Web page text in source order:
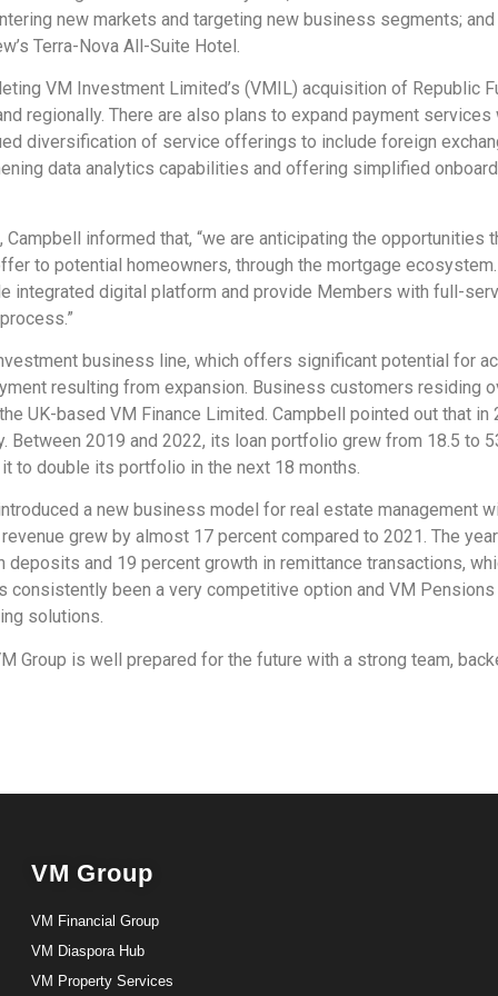
new markets and targeting new business segments;
Terra-Nova All-Suite Hotel.
VM Investment Limited’s (VMIL) acquisition of Republic
regionally. There are also plans to expand payment
diversification of service offerings to include foreign
data analytics capabilities and offering simplified
informed that, “we are anticipating the opportunities
to potential homeowners, through the mortgage
integrated digital platform and provide Members with full-
business line, which offers significant potential for
resulting from expansion. Business customers residing
UK-based VM Finance Limited. Campbell pointed out that in
Between 2019 and 2022, its loan portfolio grew from 18.5 to
to double its portfolio in the next 18 months.
a new business model for real estate management
grew by almost 17 percent compared to 2021. The
and 19 percent growth in remittance transactions,
consistently been a very competitive option and VM
solutions.
Group is well prepared for the future with a strong team,
VM Group
VM Financial Group
VM Diaspora Hub
VM Property Services